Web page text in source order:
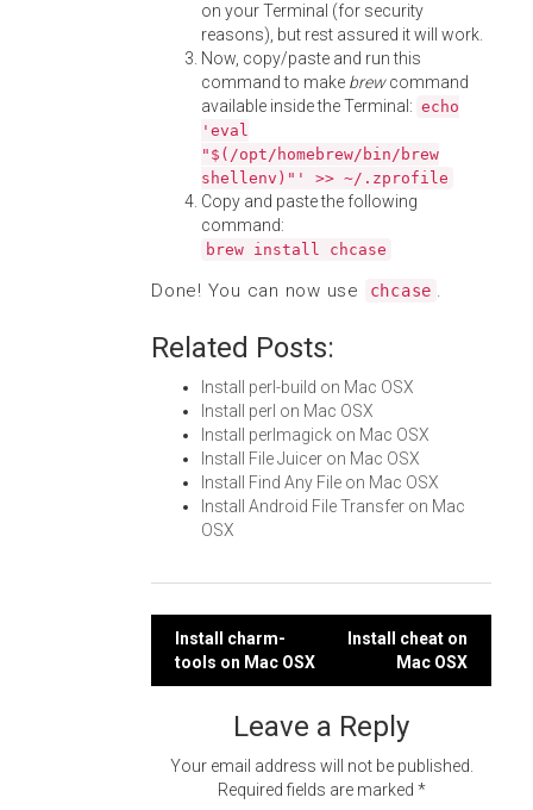
on your Terminal (for security
reasons), but rest assured it will work.
Now, copy/paste and run this
command to make brewcommand
available inside the Terminal: echo
'eval
"$(/opt/homebrew/bin/brew
shellenv)"' >> ~/.zprofile
Copy and paste the following
command:
brew install chcase
Done! You can now use chcase .
Related Posts:
Install perl-build on Mac OSX
Install perl on Mac OSX
Install perlmagick on Mac OSX
Install File Juicer on Mac OSX
Install Find Any File on Mac OSX
Install Android File Transfer on Mac
OSX
Post
navigation
Install charm-
tools on Mac OSX
Install cheat on
Mac OSX
Leave a Reply
Your email address will not be published.
Required fields are marked *